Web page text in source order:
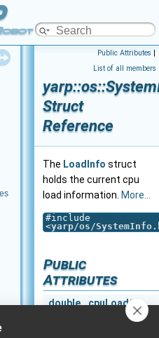
Platform
Public Attributes |
List of all members
Struct
Reference
The LoadInfo struct
holds the current cpu
load information. More...
#include
<yarp/os/
Public
Attributes
double
cpuLoad1
cpuLoad5